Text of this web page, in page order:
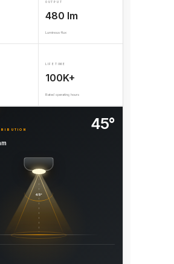
OUTPUT
480 lm
Luminous flux
LIFETIME
100K+
Rated operating hours
45°
45°